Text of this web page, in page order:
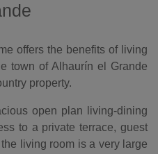
offers the benefits of living
town of Alhaurín el Grande
property.
open plan living-dining
to a private terrace, guest
living room is a very large